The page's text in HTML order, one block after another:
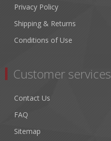
Privacy Policy
Shipping & Returns
Conditions of Use
Customer services
Contact Us
FAQ
Sitemap